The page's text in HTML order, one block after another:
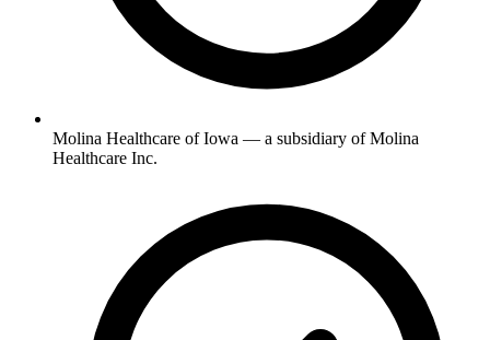
Molina Healthcare of Iowa — a subsidiary of Molina
Healthcare Inc.